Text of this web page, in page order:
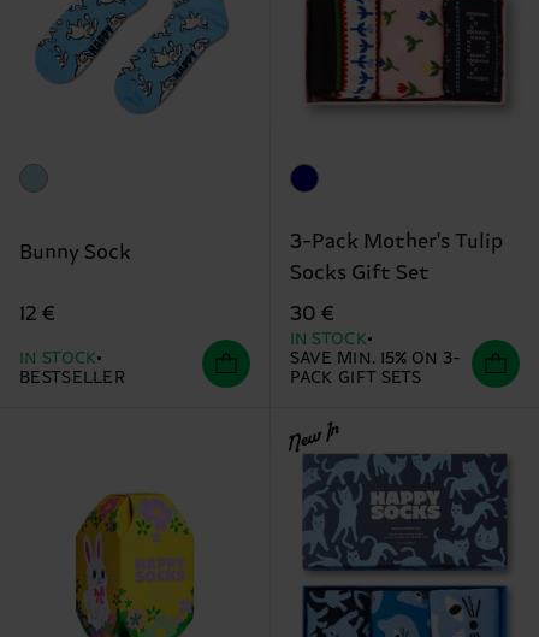
Bunny Sock
12 €
IN STOCK
BESTSELLER
3-Pack Mother's Tulip
Socks Gift Set
30 €
IN STOCK
SAVE MIN. 15% ON 3-
PACK GIFT SETS
New In